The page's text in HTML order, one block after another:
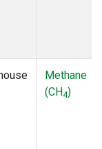
Methane
(CH4)